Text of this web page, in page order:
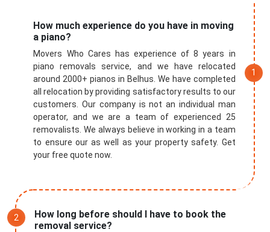
How much experience do you have in moving
a piano?
Movers Who Cares has experience of 8 years in
piano removals service, and we have relocated
around 2000+ pianos in Belhus. We have completed
all relocation by providing satisfactory results to our
customers. Our company is not an individual man
operator, and we are a team of experienced 25
removalists. We always believe in working in a team
to ensure our as well as your property safety. Get
your free quote now.
How long before should I have to book the
removal service?